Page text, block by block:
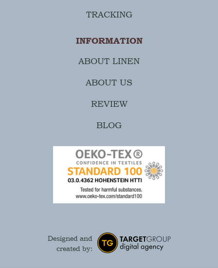
TRACKING
INFORMATION
ABOUT LINEN
ABOUT US
REVIEW
BLOG
Designed and
created by: